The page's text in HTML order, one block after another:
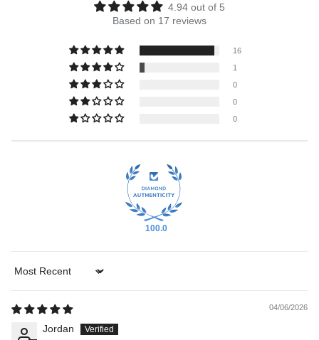
4.94 out of 5
Based on 17 reviews
16
1
0
0
0
100.0
Sort by
04/06/2026
Jordan